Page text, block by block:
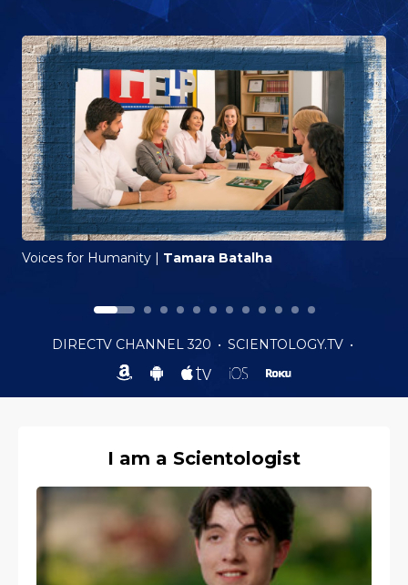
Voices for Humanity Tamara Batalha
DIRECTV CHANNEL 320 • SCIENTOLOGY.TV •
I am a Scientologist